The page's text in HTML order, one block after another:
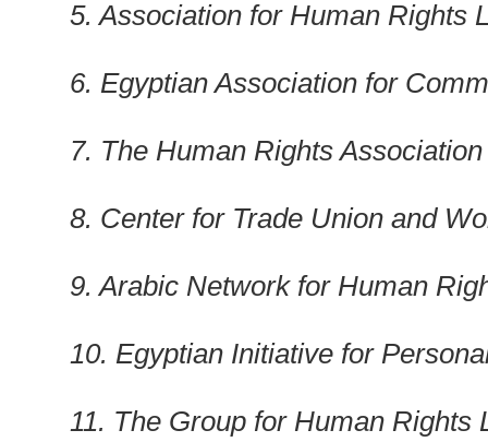
5. Association for Human Rights
6. Egyptian Association for
7. The Human Rights
8. Center for Trade Union and
9. Arabic Network for Human
10. Egyptian Initiative for
11. The Group for Human Rights